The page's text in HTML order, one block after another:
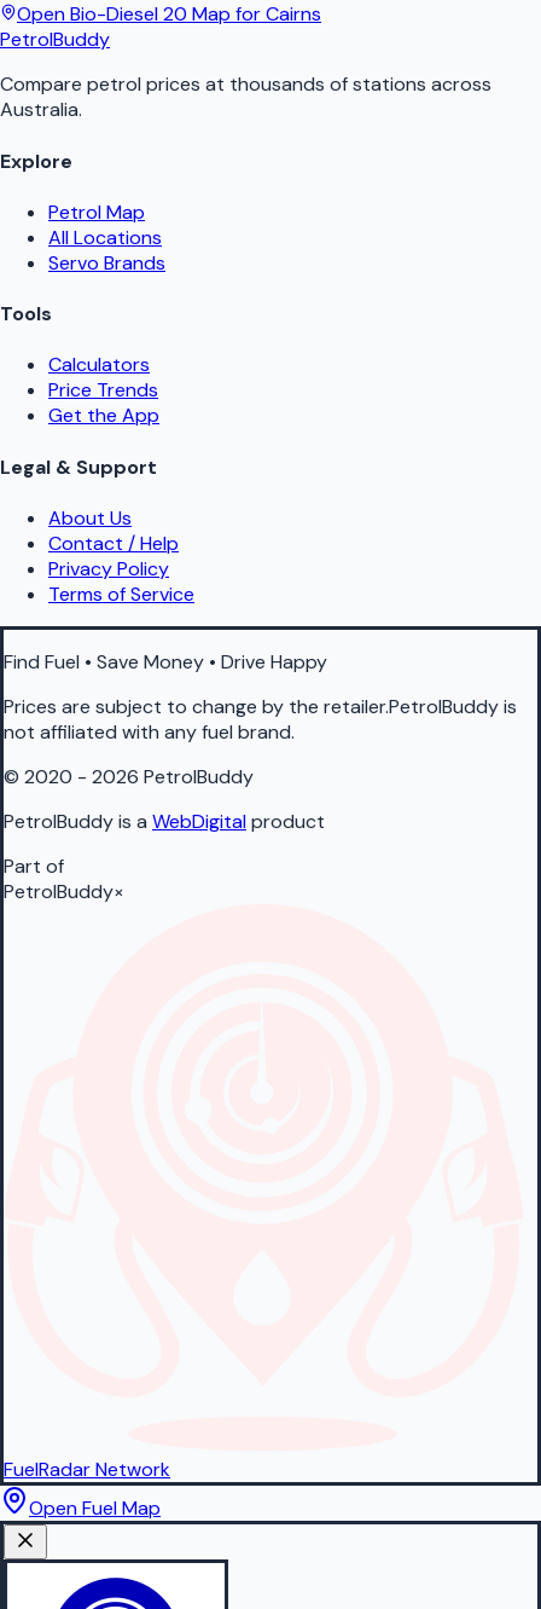
OpenBio-Diesel 20 Map forCairns
PetrolBuddy
Compare petrol prices at thousands of stations across
Australia.
Explore
Petrol Map
All Locations
Servo Brands
Tools
Calculators
Price Trends
Get the App
Legal & Support
About Us
Contact / Help
Privacy Policy
Terms of Service
Find Fuel • Save Money • Drive Happy
Prices are subject to change by the retailer.PetrolBuddy is
not affiliated with any fuel brand.
© 2020 - 2026 PetrolBuddy
PetrolBuddy is a WebDigitalproduct
Part of
PetrolBuddy×
FuelRadarNetwork
Open Fuel Map